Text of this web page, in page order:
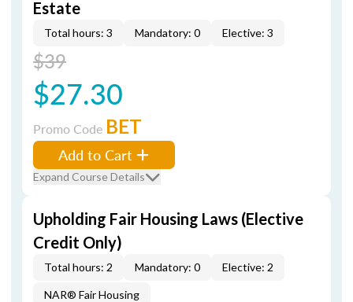
Estate
Total hours: 3 Mandatory: 0 Elective: 3
$39
$27.30
Promo Code BET
Add to Cart
Expand Course Details
Upholding Fair Housing Laws (Elective
Credit Only)
Total hours: 2 Mandatory: 0 Elective: 2
NAR® Fair Housing